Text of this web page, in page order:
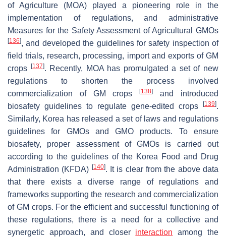
of Agriculture (MOA) played a pioneering role in the
implementation of regulations, and administrative
Measures for the Safety Assessment of Agricultural GMOs
[136], and developed the guidelines for safety inspection of
field trials, research, processing, import and exports of GM
crops
[137]. Recently, MOA has promulgated a set of new
regulations to shorten the process involved
commercialization of GM crops[138]
and introduced
biosafety guidelines to regulate gene-edited crops
[139].
Similarly, Korea has released a set of laws and regulations
guidelines for GMOs and GMO products. To ensure
biosafety, proper assessment of GMOs is carried out
according to the guidelines of the Korea Food and Drug
Administration (KFDA) [140]. It is clear from the above data
that there exists a diverse range of regulations and
frameworks supporting the research and commercialization
of GM crops. For the efficient and successful functioning of
these regulations, there is a need for a collective and
synergetic approach, and closer interaction among the